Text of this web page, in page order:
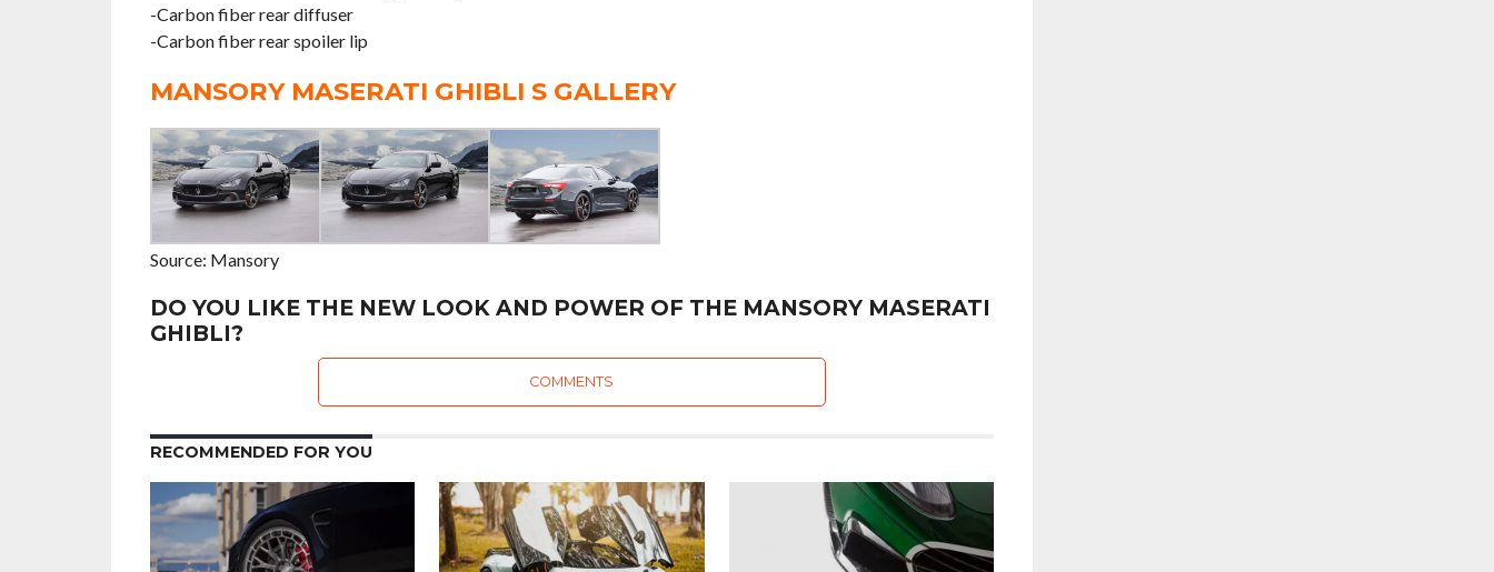
-Carbon fiber rear diffuser
-Carbon fiber rear spoiler lip
MANSORY MASERATI GHIBLI S GALLERY
Source: Mansory
DO YOU LIKE THE NEW LOOK AND POWER OF THE MANSORY MASERATI
GHIBLI?
COMMENTS
RECOMMENDED FOR YOU